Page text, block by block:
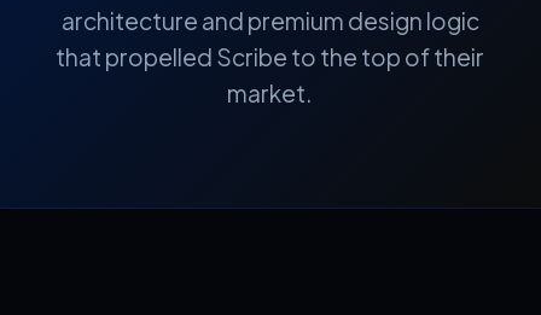
architecture and premium design logic
that propelled Scribe to the top of their
market.